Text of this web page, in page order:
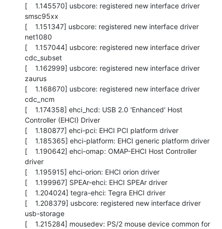
[    1.145570] usbcore: registered new interface driver
smsc95xx
[    1.151347] usbcore: registered new interface driver
net1080
[    1.157044] usbcore: registered new interface driver
cdc_subset
[    1.162999] usbcore: registered new interface driver
zaurus
[    1.168670] usbcore: registered new interface driver
cdc_ncm
[    1.174358] ehci_hcd: USB 2.0 'Enhanced' Host
Controller (EHCI) Driver
[    1.180877] ehci-pci: EHCI PCI platform driver
[    1.185365] ehci-platform: EHCI generic platform driver
[    1.190642] ehci-omap: OMAP-EHCI Host Controller
driver
[    1.195915] ehci-orion: EHCI orion driver
[    1.199967] SPEAr-ehci: EHCI SPEAr driver
[    1.204024] tegra-ehci: Tegra EHCI driver
[    1.208379] usbcore: registered new interface driver
usb-storage
[    1.215284] mousedev: PS/2 mouse device common for